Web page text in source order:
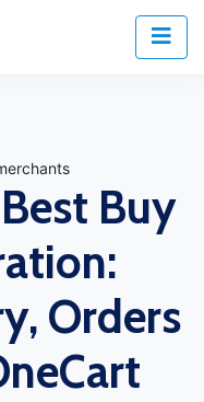
Buy
Orders